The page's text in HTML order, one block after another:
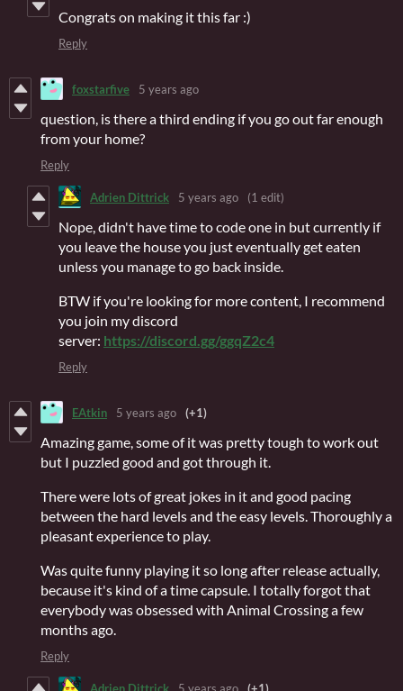
Congrats on making it this far :)
Reply
foxstarfive 5 years ago
question, is there a third ending if you go out far enough
from your home?
Reply
Adrien Dittrick 5 years ago (1 edit)
Nope, didn't have time to code one in but currently if
you leave the house you just eventually get eaten
unless you manage to go back inside.
BTW if you're looking for more content, I recommend
you join my discord
server: https://discord.gg/ggqZ2c4
Reply
EAtkin 5 years ago (+1)
Amazing game, some of it was pretty tough to work out
but I puzzled good and got through it.
There were lots of great jokes in it and good pacing
between the hard levels and the easy levels. Thoroughly a
pleasant experience to play.
Was quite funny playing it so long after release actually,
because it's kind of a time capsule. I totally forgot that
everybody was obsessed with Animal Crossing a few
months ago.
Reply